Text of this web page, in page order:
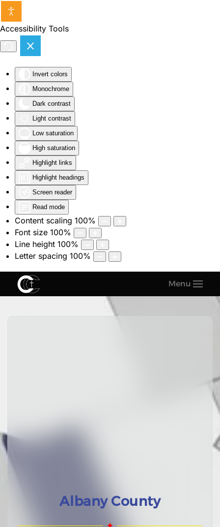
Accessibility Tools
Invert colors
Monochrome
Dark contrast
Light contrast
Low saturation
High saturation
Highlight links
Highlight headings
Screen reader
Read mode
Content scaling 100%
Font size 100%
Line height 100%
Letter spacing 100%
Skip to main content
Menu
Albany County